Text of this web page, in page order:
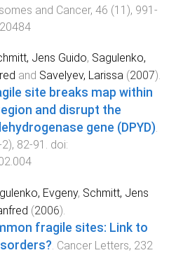
and Cancer, 46 (11 ), 991 -
Jens Guido, Sagulenko,
and Savelyev, Larissa (2007).
site breaks map within
and disrupt the
gene (DPYD).
2), 82-91 . doi:
Evgeny, Schmitt, Jens
(2006).
fragile sites: Link to
. Cancer Letters, 232